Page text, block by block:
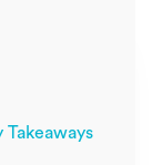
Takeaways